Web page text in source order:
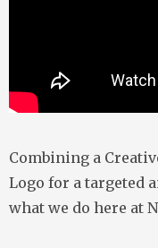
Combining a
Logo for a targeted
what we do here at